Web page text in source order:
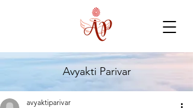
Avyakti Parivar
avyaktiparivar